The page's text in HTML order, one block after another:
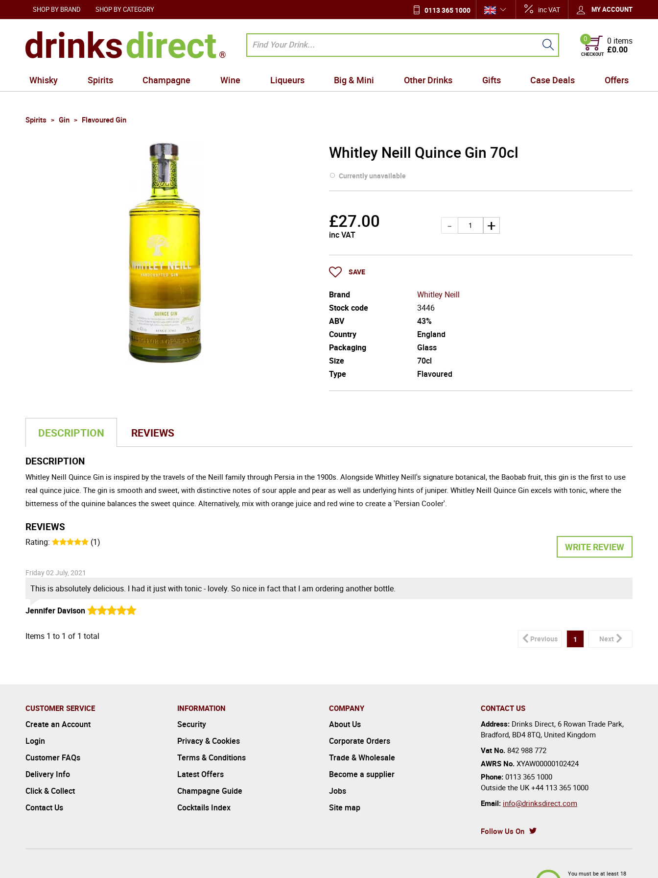
SHOP BY BRAND SHOP BY CATEGORY 0113 365 1000 inc VAT MY ACCOUNT
0
CHECKOUT
0 items
£0.00
Whisky Spirits Champagne Wine Liqueurs Big & Mini Other Drinks Gifts Case Deals Offers
Spirits Gin Flavoured Gin
Whitley Neill Quince Gin 70cl
Currently unavailable
£27.00
inc VAT
SAVE
Brand
Whitley Neill
Stock code
3446
ABV
43%
Country
England
Packaging
Glass
Size
70cl
Type
Flavoured
DESCRIPTION REVIEWS
DESCRIPTION
Whitley Neill Quince Gin is inspired by the travels of the Neill family through Persia in the 1900s. Alongside Whitley Neill's signature botanical, the Baobab fruit, this gin is the first to use
real quince juice. The gin is smooth and sweet, with distinctive notes of sour apple and pear as well as underlying hints of juniper. Whitley Neill Quince Gin excels with tonic, where the
bitterness of the quinine balances the sweet quince. Alternatively, mix with orange juice and red wine to create a 'Persian Cooler'.
REVIEWS
WRITE REVIEW
Rating: (1)
Friday 02 July, 2021
This is absolutely delicious. I had it just with tonic - lovely. So nice in fact that I am ordering another bottle.
Jennifer Davison
Items 1 to 1 of 1 total Previous 1 Next
CUSTOMER SERVICE
Create an Account
Login
Customer FAQs
Delivery Info
Click & Collect
Contact Us
INFORMATION
Security
Privacy & Cookies
Terms & Conditions
Latest Offers
Champagne Guide
Cocktails Index
COMPANY
About Us
Corporate Orders
Trade & Wholesale
Become a supplier
Jobs
Site map
CONTACT US
Address: Drinks Direct, 6 Rowan Trade Park,
Bradford, BD4 8TQ, United Kingdom
Vat No. 842 988 772
AWRS No. XYAW00000102424
Phone: 0113 365 1000
Outside the UK +44 113 365 1000
Email: info@drinksdirect.com
Follow Us On
You must be at least 18